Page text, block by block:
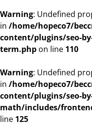
Warning: Undefined
in /home/hopeco7/
content/plugins/seo-
term.php on line 110
Warning: Undefined
in /home/hopeco7/
content/plugins/seo-
math/includes/
line 125